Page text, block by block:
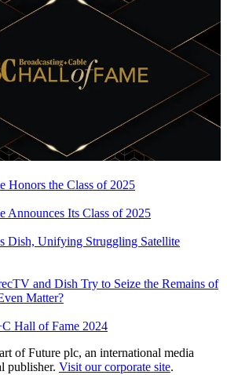
Honors the Class of 2025
Announces Its Class of 2025
Dish, Unifying Struggling Satellite
and Dish Try to Seize the Remains of
Matter?
Hall of Fame 2024
of Future plc, an international media
publisher. Visit our corporate site.